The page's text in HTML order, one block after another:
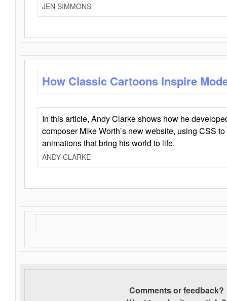
JEN SIMMONS
How Classic Cartoons Inspire
In this article, Andy Clarke shows how he
composer Mike Worth’s new website, using CSS
animations that bring his world to life.
ANDY CLARKE
Comments or feedback?